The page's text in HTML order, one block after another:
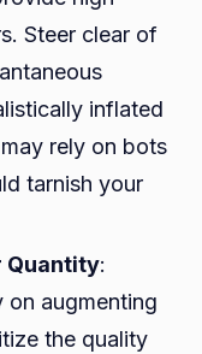
Steer clear of
inflated
rely on bots
tarnish your
Quantity:
on augmenting
the quality